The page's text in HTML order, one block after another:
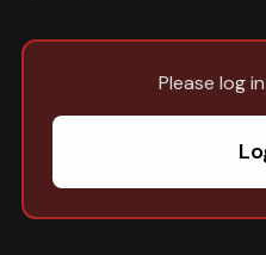
Please log